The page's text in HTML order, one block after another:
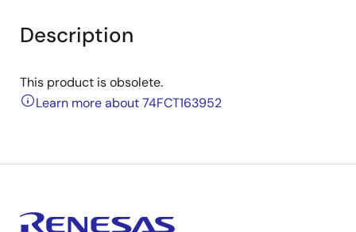
Description
This product is obsolete.
Learn more about 74FCT163952